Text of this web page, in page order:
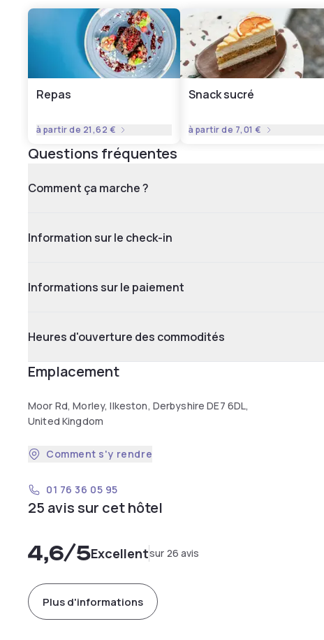
Repas
à partir de 21,62 €
Snack sucré
à partir de 7,01 €
Questions fréquentes
Comment ça marche ?
Information sur le check-in
Informations sur le paiement
Heures d'ouverture des commodités
Emplacement
Moor Rd, Morley, Ilkeston, Derbyshire DE7 6DL,
United Kingdom
Comment s'y rendre
01 76 36 05 95
25 avis sur cet hôtel
4,6/5Excellentsur 26 avis
Plus d'informations